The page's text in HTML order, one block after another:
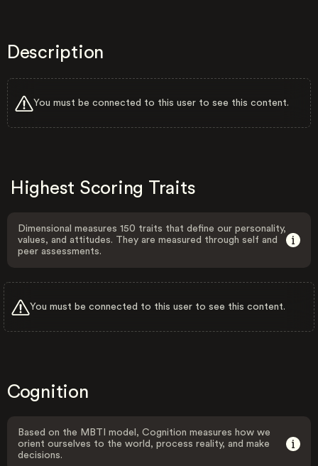
Description
You must be connected to this user to see this content.
Highest Scoring Traits
Dimensional measures 150 traits that define our personality,
values, and attitudes. They are measured through self and
peer assessments.
You must be connected to this user to see this content.
Cognition
Based on the MBTI model, Cognition measures how we
orient ourselves to the world, process reality, and make
decisions.